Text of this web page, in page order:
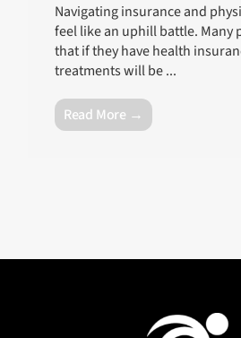
Navigating insurance and
feel like an uphill battle. Many
that if they have health
treatments will be ...
Read More →